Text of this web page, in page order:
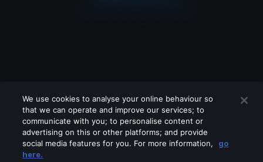
We use cookies to analyse your online behaviour so
that we can operate and improve our services; to
communicate with you; to personalise content or
advertising on this or other platforms; and provide
social media features for you. For more information,
go
here.